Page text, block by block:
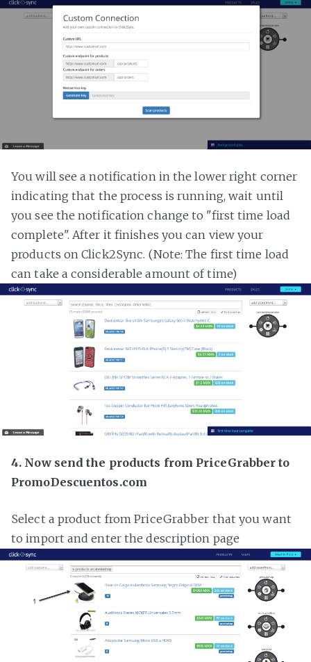
You will see a notification in the lower right corner
indicating that the process is running, wait until
you see the notification change to "first time load
complete". After it finishes you can view your
products on Click2Sync. (Note: The first time load
can take a considerable amount of time)
4. Now send the products from PriceGrabber to
PromoDescuentos.com
Select a product from PriceGrabber that you want
to import and enter the description page